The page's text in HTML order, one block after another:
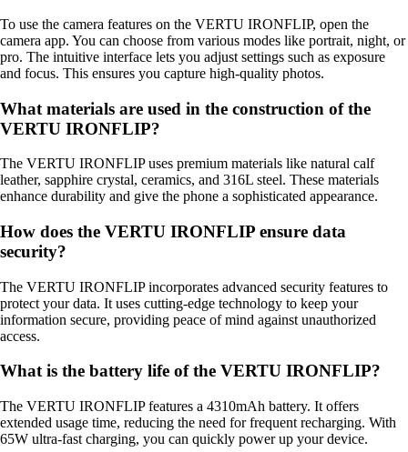
To use the camera features on the VERTU IRONFLIP, open the
camera app. You can choose from various modes like portrait, night, or
pro. The intuitive interface lets you adjust settings such as exposure
and focus. This ensures you capture high-quality photos.
What materials are used in the construction of the
VERTU IRONFLIP?
The VERTU IRONFLIP uses premium materials like natural calf
leather, sapphire crystal, ceramics, and 316L steel. These materials
enhance durability and give the phone a sophisticated appearance.
How does the VERTU IRONFLIP ensure data
security?
The VERTU IRONFLIP incorporates advanced security features to
protect your data. It uses cutting-edge technology to keep your
information secure, providing peace of mind against unauthorized
access.
What is the battery life of the VERTU IRONFLIP?
The VERTU IRONFLIP features a 4310mAh battery. It offers
extended usage time, reducing the need for frequent recharging. With
65W ultra-fast charging, you can quickly power up your device.